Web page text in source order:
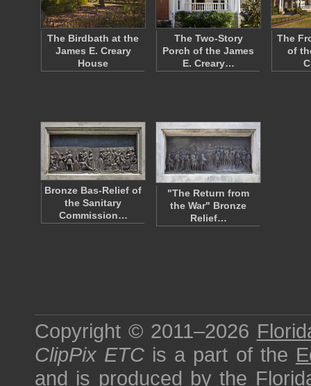
The Birdbath at the
James E. Creary
House
The Two-Story
Porch of the James
E. Creary…
The
of
Bronze Bas-Relief of
the Sanitary
Commission…
"The Return from
the War" Bronze
Relief…
Copyright © 2011–2026
ClipPix ETC is a part of the
and is produced by the